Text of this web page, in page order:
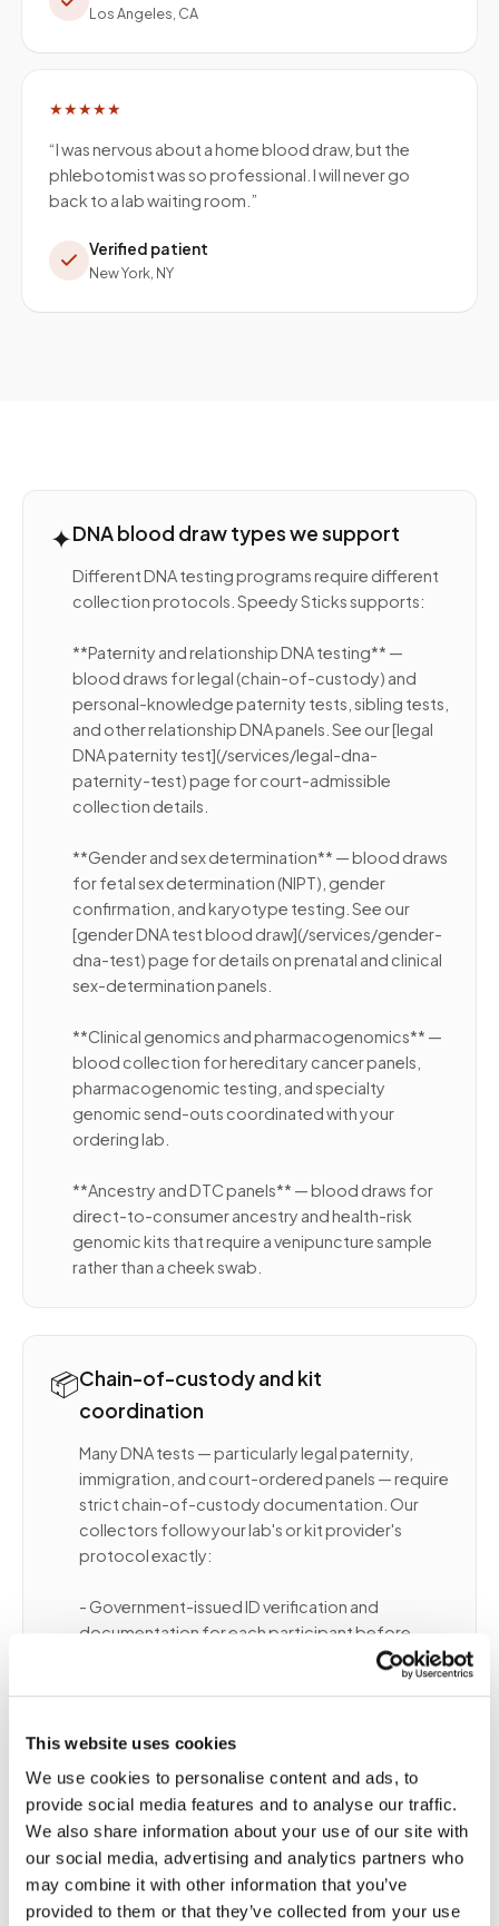
This website uses cookies
We use cookies to personalise content and ads, to
provide social media features and to analyse our traffic.
We also share information about your use of our site with
our social media, advertising and analytics partners who
may combine it with other information that you’ve
provided to them or that they’ve collected from your use
Los Angeles, CA
★★★★★
“I was nervous about a home blood draw, but the
phlebotomist was so professional. I will never go
back to a lab waiting room. ”
Verified patient
New York, NY
✦DNA blood draw types we support
Different DNA testing programs require different
collection protocols. Speedy Sticks supports:
**Paternity and relationship DNA testing** —
blood draws for legal (chain-of-custody) and
personal-knowledge paternity tests, sibling tests,
and other relationship DNA panels. See our [legal
DNA paternity test](/services/legal-dna-
paternity-test) page for court-admissible
collection details.
**Gender and sex determination** — blood draws
for fetal sex determination (NIPT), gender
confirmation, and karyotype testing. See our
[gender DNA test blood draw](/services/gender-
dna-test) page for details on prenatal and clinical
sex-determination panels.
**Clinical genomics and pharmacogenomics** —
blood collection for hereditary cancer panels,
pharmacogenomic testing, and specialty
genomic send-outs coordinated with your
ordering lab.
**Ancestry and DTC panels** — blood draws for
direct-to-consumer ancestry and health-risk
genomic kits that require a venipuncture sample
rather than a cheek swab.
📦Chain-of-custody and kit
coordination
Many DNA tests — particularly legal paternity,
immigration, and court-ordered panels — require
strict chain-of-custody documentation. Our
collectors follow your lab's or kit provider's
protocol exactly:
- Government-issued ID verification and
documentation for each participant before
- Tubes labeled and sealed in tamper-evident
- Specimen shipped directly to the lab per kit
instructions
For non-legal DNA draws (clinical genomics,
pharmacogenomics, DTC ancestry), standard
collection protocols apply with proper tube